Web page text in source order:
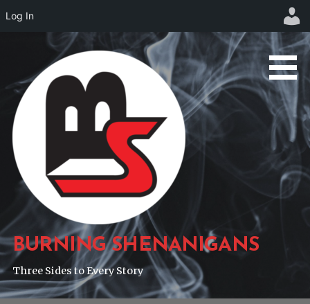
content
BURNING SHENANIGANS
Three Sides to Every Story
Log In